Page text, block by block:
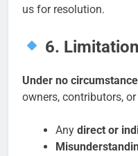
us for resolution.
6.
Under no
owners, contributors,
Any direct or